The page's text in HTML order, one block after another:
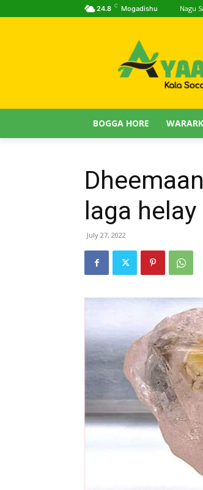
24.8 C Mogadishu Nagu
BOGGA HORE
laga
July 27, 2022